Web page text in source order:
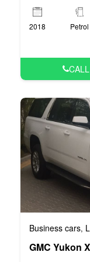
2018 Petrol
CALL
Business cars,
GMC Yukon